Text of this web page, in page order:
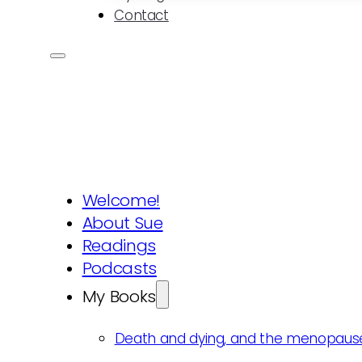
Contact
Welcome!
About Sue
Readings
Podcasts
My Books
Death and dying, and the